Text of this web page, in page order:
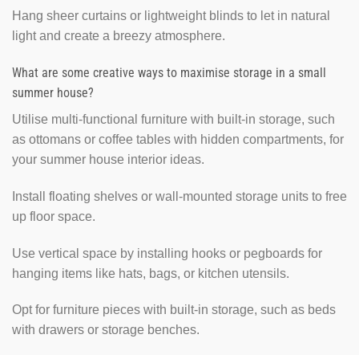
Hang sheer curtains or lightweight blinds to let in natural
light and create a breezy atmosphere.
What are some creative ways to maximise storage in a small
summer house?
Utilise multi-functional furniture with built-in storage, such
as ottomans or coffee tables with hidden compartments, for
your summer house interior ideas.
Install floating shelves or wall-mounted storage units to free
up floor space.
Use vertical space by installing hooks or pegboards for
hanging items like hats, bags, or kitchen utensils.
Opt for furniture pieces with built-in storage, such as beds
with drawers or storage benches.